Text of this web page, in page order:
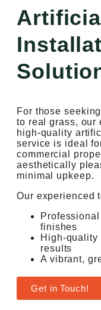
For those
to real grass, our
high-quality
service is ideal
commercial
aesthetically
minimal upkeep.
Our experienced
finishes
High-quality
results
A vibrant,
Get in Touch!